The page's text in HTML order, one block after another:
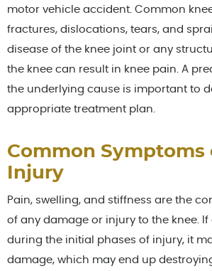
motor vehicle accident. Common
fractures, dislocations, tears, and
disease of the knee joint or any
the knee can result in knee pain. A
the underlying cause is important to
appropriate treatment plan.
Common Symptoms
Injury
Pain, swelling, and stiffness are the
of any damage or injury to the knee. If
during the initial phases of injury, it
damage, which may end up